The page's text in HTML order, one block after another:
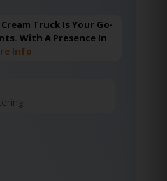
Truck Is Your Go-
With A Presence In
Info